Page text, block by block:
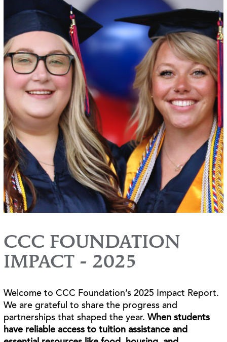
CCC FOUNDATION
IMPACT - 2025
Welcome to CCC Foundation’s 2025 Impact Report.
We are grateful to share the progress and
partnerships that shaped the year.When students
have reliable access to tuition assistance and